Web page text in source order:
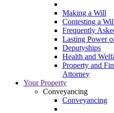
Making a Will
Contesting a
Frequently
Lasting Power
Deputyships
Health and
Property and
Attorney
Your Property
Conveyancing
Conveyancing